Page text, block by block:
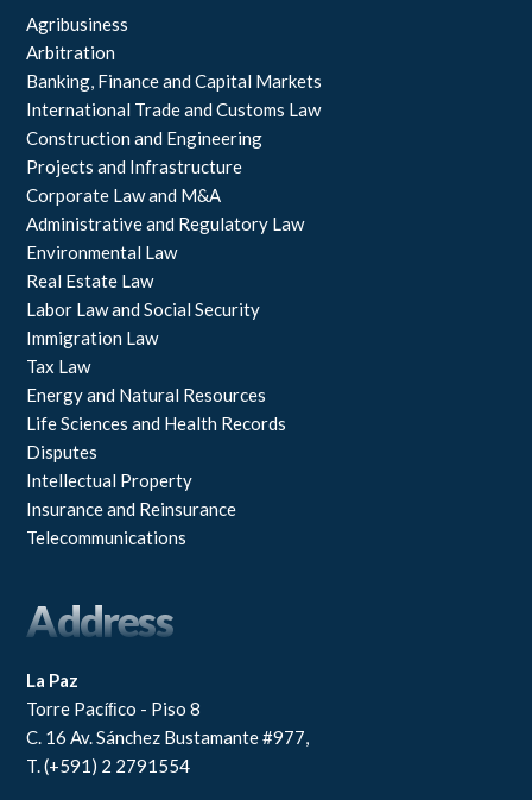
Agribusiness
Arbitration
Banking, Finance and Capital Markets
International Trade and Customs Law
Construction and Engineering
Projects and Infrastructure
Corporate Law and M&A
Administrative and Regulatory Law
Environmental Law
Real Estate Law
Labor Law and Social Security
Immigration Law
Tax Law
Energy and Natural Resources
Life Sciences and Health Records
Disputes
Intellectual Property
Insurance and Reinsurance
Telecommunications
Address
La Paz
Torre Pacíﬁco - Piso 8
C. 16 Av. Sánchez Bustamante #977,
T. (+591) 2 2791554